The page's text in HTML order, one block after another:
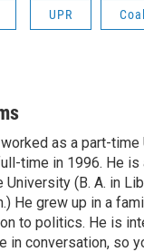
UPR
as a part-time
time in 1996. He is
University (B. A. in
He grew up in a
to politics. He is
in conversation, so